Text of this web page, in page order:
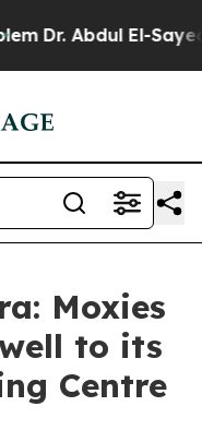
Abdul El-Sayed on
Moxies
to its
Centre